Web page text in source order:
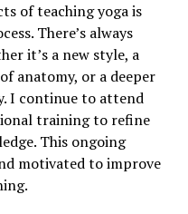
of teaching yoga is
There’s always
it’s a new style, a
anatomy, or a deeper
I continue to attend
training to refine
This ongoing
motivated to improve